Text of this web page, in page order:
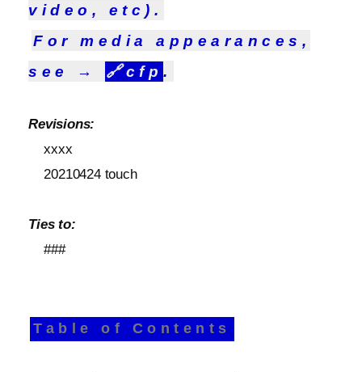
video, etc).
For media appearances,
see → 🔗cfp .
Revisions:
xxxx
20210424 touch
Ties to:
###
Table of Contents